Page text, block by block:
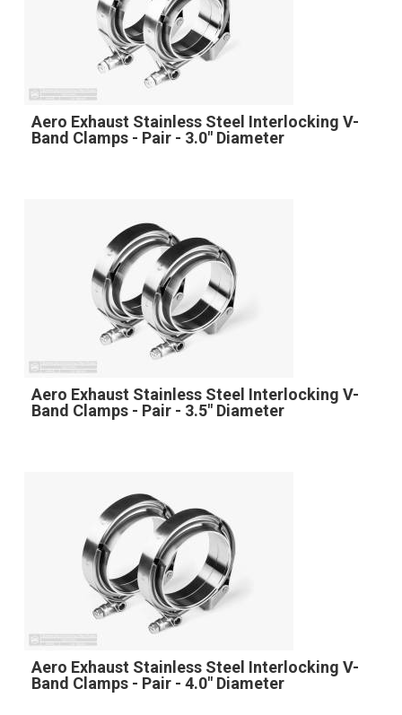
Aero Exhaust Stainless Steel Interlocking V-
Band Clamps - Pair - 3.0" Diameter
Aero Exhaust Stainless Steel Interlocking V-
Band Clamps - Pair - 3.5" Diameter
Aero Exhaust Stainless Steel Interlocking V-
Band Clamps - Pair - 4.0" Diameter